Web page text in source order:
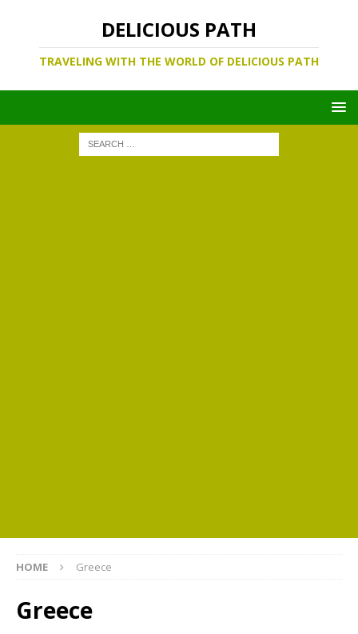
DELICIOUS PATH
TRAVELING WITH THE WORLD OF DELICIOUS PATH
HOME Greece
Greece